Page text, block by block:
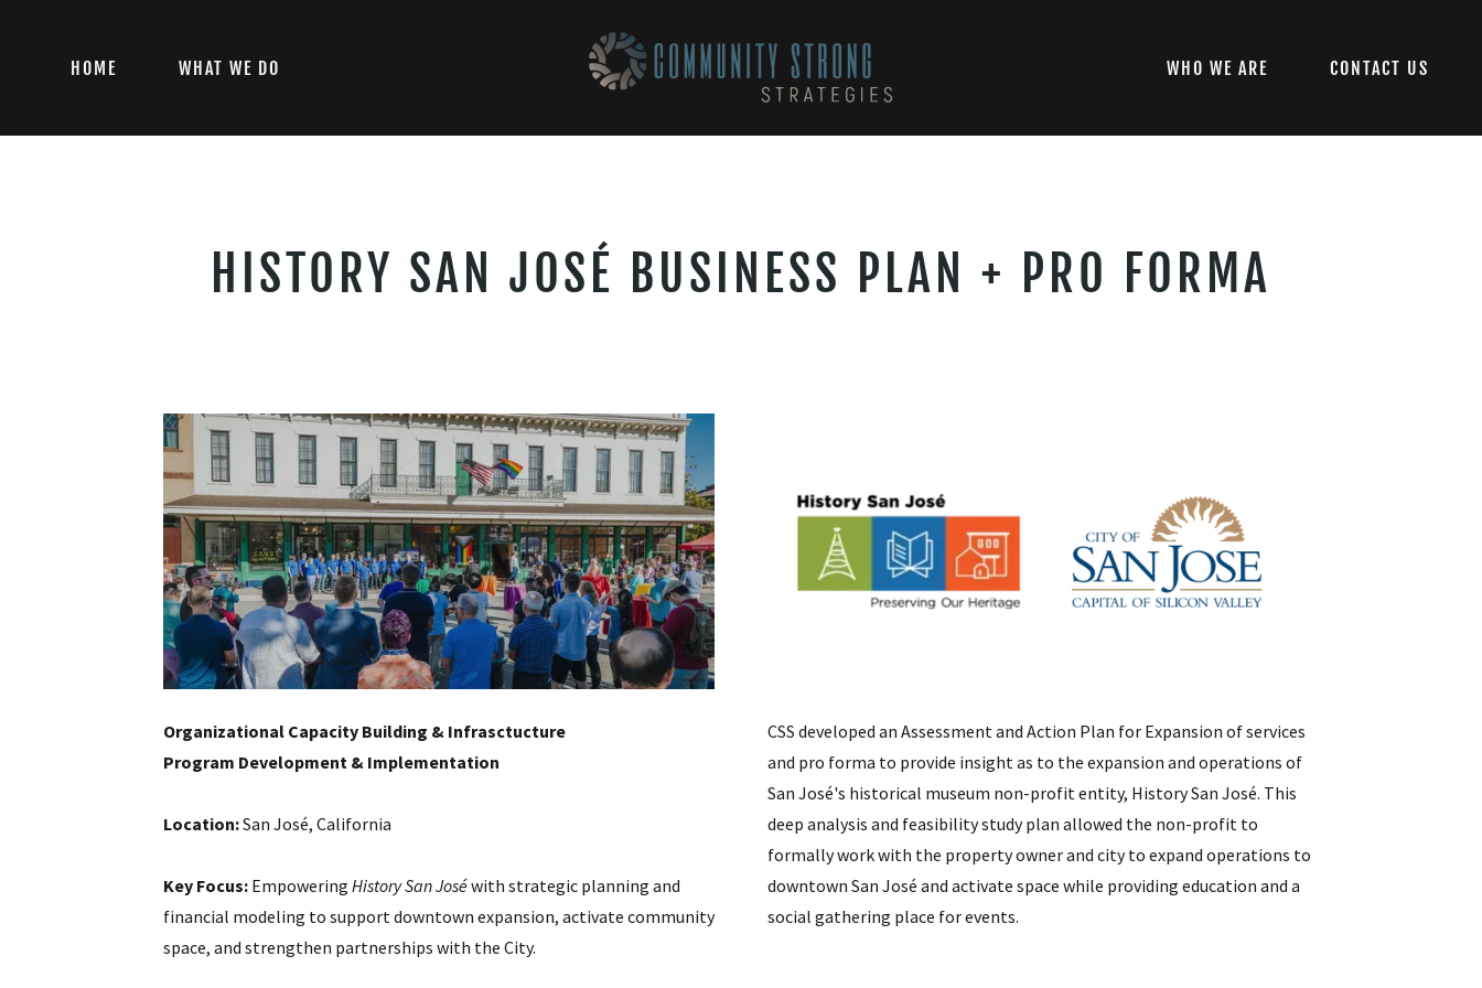
HOME WHAT WE DO WHO WE ARE CONTACT US
HISTORY SAN JOSÉ BUSINESS PLAN + PRO FORMA
Organizational Capacity Building & Infrasctucture
Program Development & Implementation​
Location:San José, California
Key Focus: Empowering History San Joséwith strategic planning and
financial modeling to support downtown expansion, activate community
space, and strengthen partnerships with the City.
CSS developed an Assessment and Action Plan for Expansion of services
and pro forma to provide insight as to the expansion and operations of
San José's historical museum non-profit entity, History San José. This
deep analysis and feasibility study plan allowed the non-profit to
formally work with the property owner and city to expand operations to
downtown San José and activate space while providing education and a
social gathering place for events.